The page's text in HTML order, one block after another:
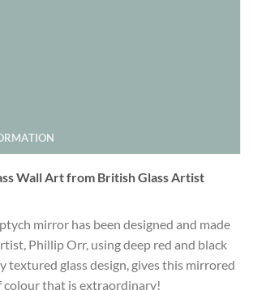
Wall Art from British Glass Artist
mirror has been designed and made
Phillip Orr, using deep red and black
textured glass design, gives this mirrored
colour that is extraordinary!